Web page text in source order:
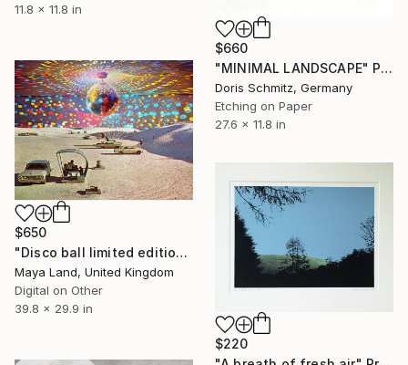
11.8 x 11.8 in
$660
"MINIMAL LANDSCAPE" Print
Doris Schmitz, Germany
Etching on Paper
27.6 x 11.8 in
$650
"Disco ball limited edition print" Print
Maya Land, United Kingdom
Digital on Other
39.8 x 29.9 in
$220